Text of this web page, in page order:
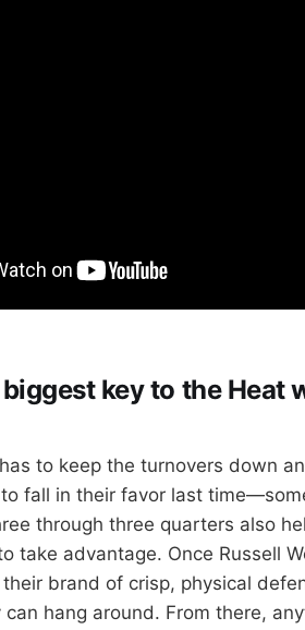
biggest key to the Heat
to keep the turnovers down
fall in their favor last
through three quarters also
take advantage. Once Russell
brand of crisp, physical
hang around. From there,